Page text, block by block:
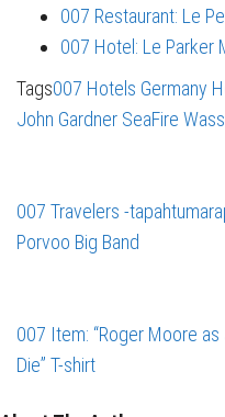
007 Restaurant: Le
007 Hotel: Le Parker
Tags007 Hotels Germany
John Gardner SeaFire
007 Travelers -
Porvoo Big Band
007 Item: “Roger Moore
Die” T-shirt